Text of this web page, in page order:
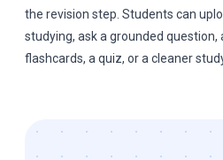
the revision step. Students can
studying, ask a grounded
flashcards, a quiz, or a cleaner